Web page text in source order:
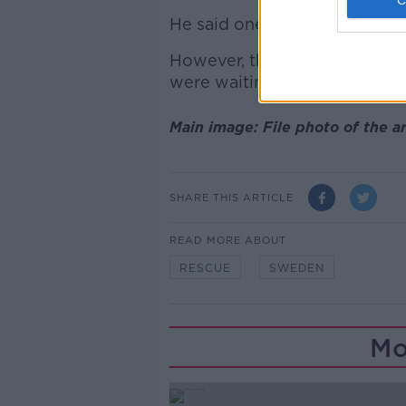
He said one of the men was
However, the group did
were waiting to be rescued.
Main image: File photo of the
SHARE THIS ARTICLE
READ MORE ABOUT
RESCUE SWEDEN